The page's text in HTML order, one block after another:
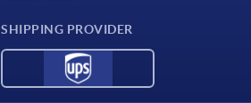
SHIPPING PROVIDER